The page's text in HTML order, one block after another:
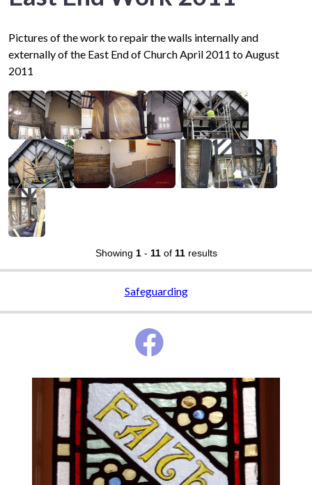
Pictures of the work to repair the walls internally and
externally of the East End of Church April 2011 to August
2011
Showing 1- 11of 11results
Safeguarding